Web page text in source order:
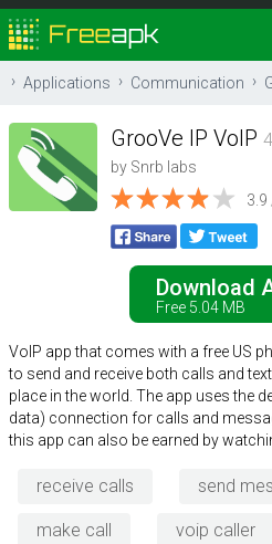
Applications Communication
GrooVe IP VoIP
by Snrb labs
3.9
Download
Free 5.04 MB
VoIP app that comes with a free US
to send and receive both calls and
place in the world. The app uses the
data) connection for calls and
this app can also be earned by
receive calls send
make call voip caller